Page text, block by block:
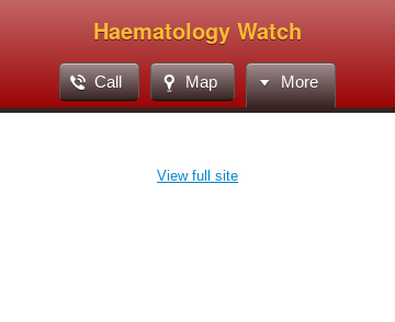
Haematology Watch
Call Map More
View full site